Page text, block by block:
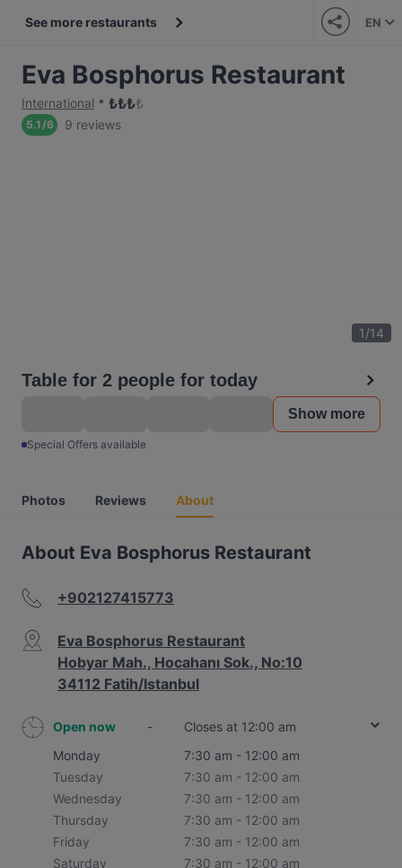
See more restaurants EN
Eva Bosphorus Restaurant
International ₺₺₺₺
5.1/6 9 reviews
1/14
Table for 2 people for today
Show more
Special Offers available
Photos Reviews About
About Eva Bosphorus Restaurant
+902127415773
Eva Bosphorus Restaurant
Hobyar Mah., Hocahanı Sok., No:10
34112 Fatih/Istanbul
Open now -
Closes at 12:00 am
Monday
7:30 am - 12:00 am
Tuesday
7:30 am - 12:00 am
Wednesday
7:30 am - 12:00 am
Thursday
7:30 am - 12:00 am
Friday
7:30 am - 12:00 am
Saturday
7:30 am - 12:00 am